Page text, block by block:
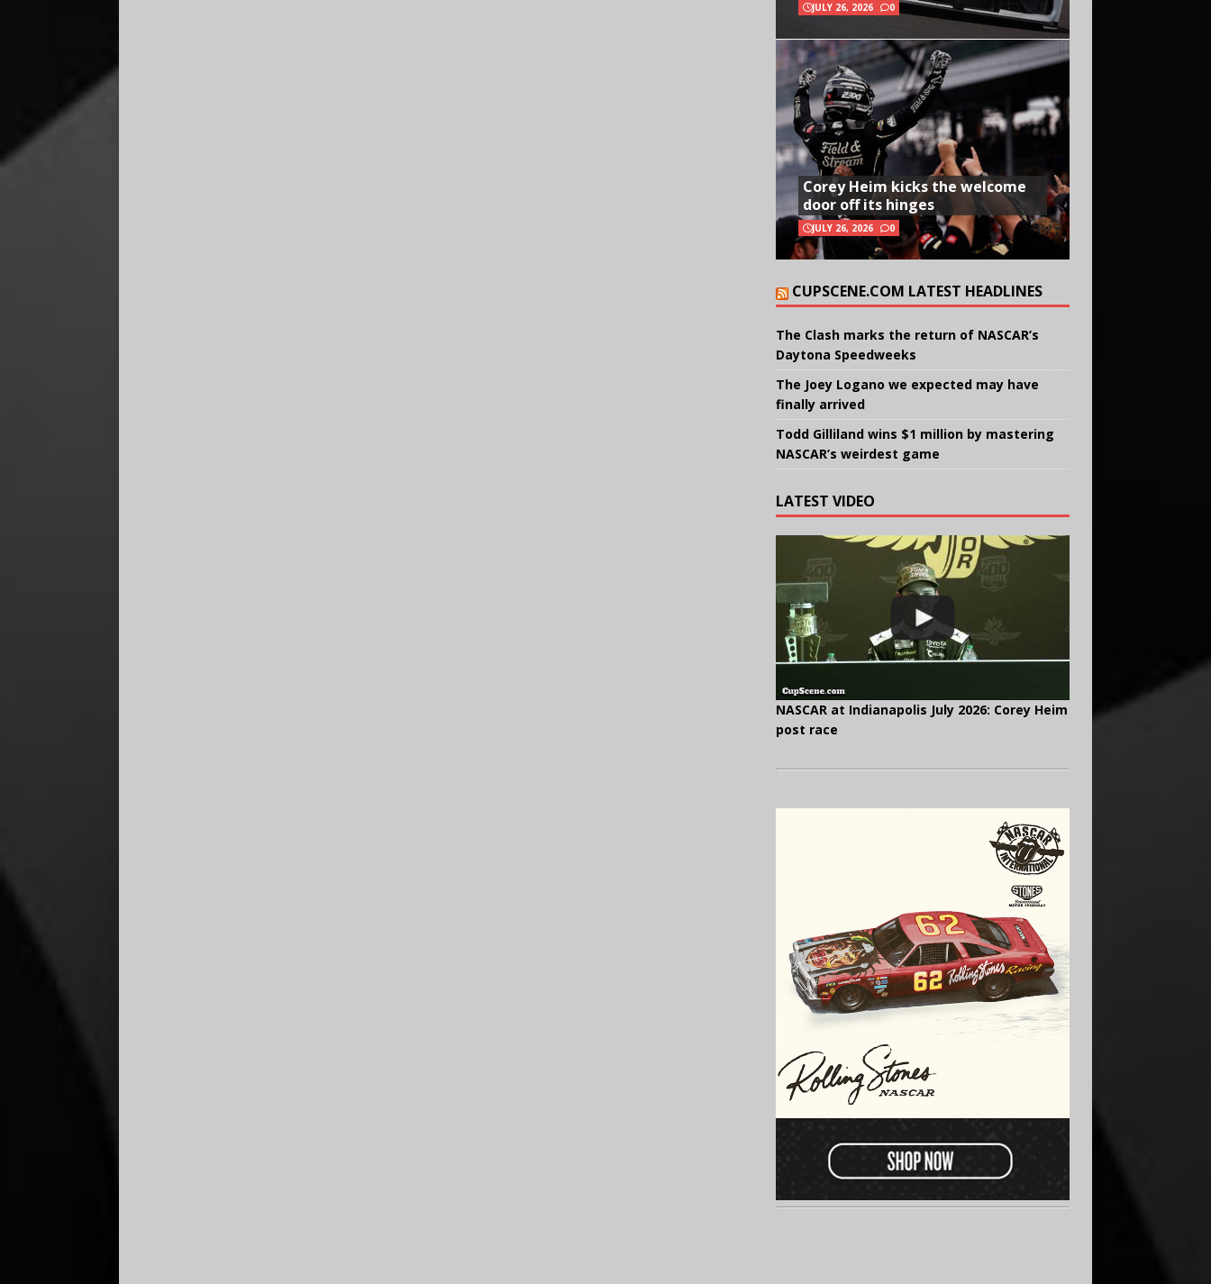
JULY 26, 2026 0
Corey Heim kicks the welcome
door off its hinges
JULY 26, 2026 0
CUPSCENE.COM LATEST HEADLINES
The Clash marks the return of NASCAR’s
Daytona Speedweeks
The Joey Logano we expected may have
finally arrived
Todd Gilliland wins $1 million by mastering
NASCAR’s weirdest game
LATEST VIDEO
NASCAR at Indianapolis July 2026: Corey Heim
post race